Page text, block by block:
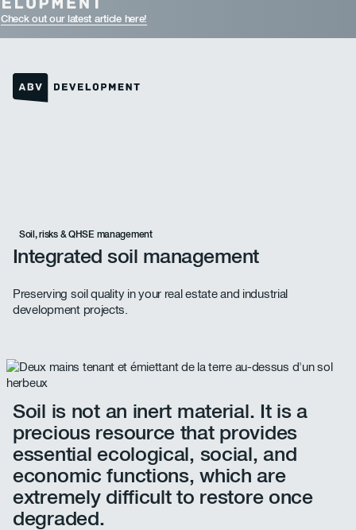
Check out our latest article here!
Soil, risks & QHSE management
Integrated soil management
Preserving soil quality in your real estate and industrial
development projects.
Soil is not an inert material. It is a
precious resource that provides
essential ecological, social, and
economic functions, which are
extremely difficult to restore once
degraded.